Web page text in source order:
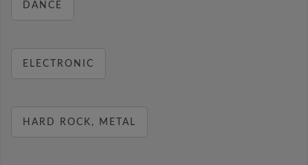
DANCE
ELECTRONIC
HARD ROCK, METAL